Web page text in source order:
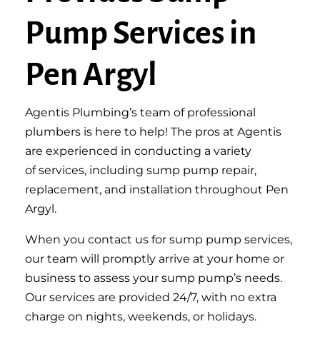
Pump Services in
Pen Argyl
Agentis Plumbing’s team of professional
plumbers is here to help! The pros at Agentis
are experienced in conducting a variety
ofservices, including sump pump repair,
replacement, and installation throughout Pen
Argyl.
When you contact us for sump pump services,
our team will promptly arrive at your home or
business to assess your sump pump’s needs.
Our services are provided 24/7, with no extra
charge on nights, weekends, or holidays.